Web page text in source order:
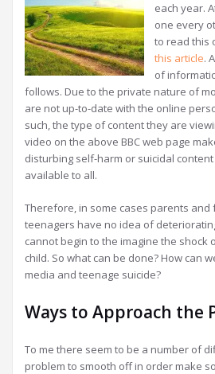
each year.
one every
to read this
this article.
of
follows. Due to the private nature of
are not up-to-date with the online
such, the type of content they are
video on the above BBC web page
disturbing self-harm or suicidal
available to all.
Therefore, in some cases parents and
teenagers have no idea of
cannot begin to the imagine the shock
child. So what can be done? How can
media and teenage suicide?
Ways to Approach the
To me there seem to be a number of
problem to smooth off in order make